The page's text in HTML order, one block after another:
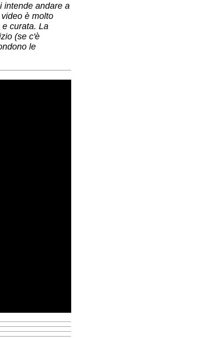
intende andare a
è molto
curata. La
(se c'è
le